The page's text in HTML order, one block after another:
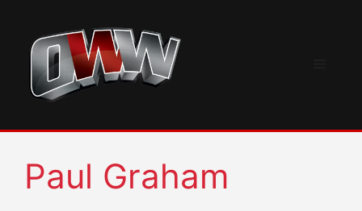
content
Paul Graham